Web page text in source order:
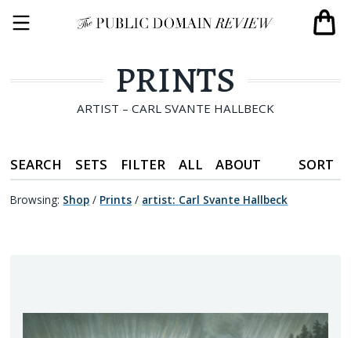
PRINTS
ARTIST – CARL SVANTE HALLBECK
SEARCH SETS FILTER ALL ABOUT SORT
Browsing: Shop / Prints / artist: Carl Svante Hallbeck